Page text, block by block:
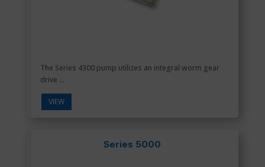
The Series 4300 pump utilizes an integral worm gear
drive ...
VIEW
Series 5000